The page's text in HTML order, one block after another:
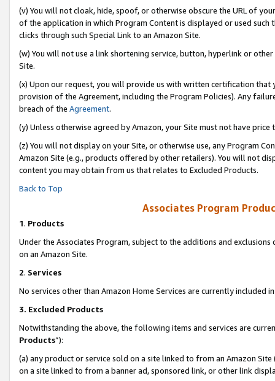
(v) You will not cloak, hide, spoof, or otherwise obscure the URL of
of the application in which Program Content is displayed or used
clicks through such Special Link to an Amazon Site.
(w) You will not use a link shortening service, button, hyperlink or
Site.
(x) Upon our request, you will provide us with written certification
provision of the Agreement, including the Program Policies). Any
breach of the Agreement.
(y) Unless otherwise agreed by Amazon, your Site must not have
(z) You will not display on your Site, or otherwise use, any Program
Amazon Site (e.g., products offered by other retailers). You will not
content you may obtain from us that relates to Excluded Products.
Back to Top
Associates Program
1. Products
Under the Associates Program, subject to the additions and
on an Amazon Site.
2. Services
No services other than Amazon Home Services are currently included
3. Excluded Products
Notwithstanding the above, the following items and services are
Products”):
(a) any product or service sold on a site linked to from an Amazon
on a site linked to from a banner ad, sponsored link, or other link